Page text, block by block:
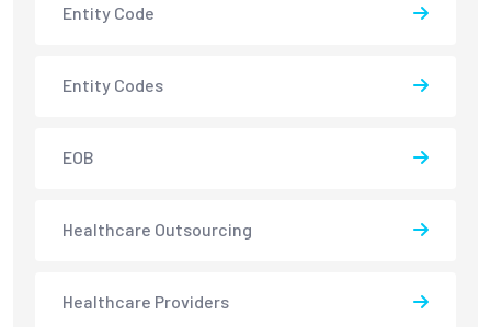
Entity Code
Entity Codes
EOB
Healthcare Outsourcing
Healthcare Providers